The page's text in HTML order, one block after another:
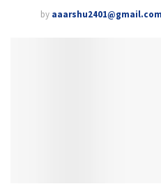
by aaarshu2401@gmail.com